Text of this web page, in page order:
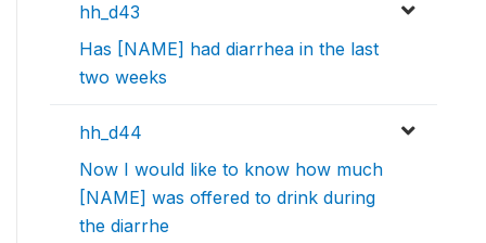
hh_d43
Has [NAME] had diarrhea in the last
two weeks
hh_d44
Now I would like to know how much
[NAME] was offered to drink during
the diarrhe